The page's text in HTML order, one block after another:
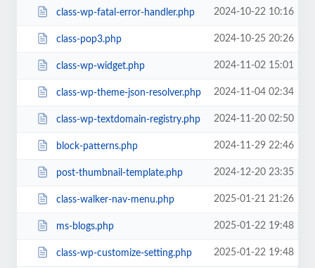
class-wp-fatal-error-handler.php 2024-10-22 10:16
class-pop3.php 2024-10-25 20:26
class-wp-widget.php 2024-11-02 15:01
class-wp-theme-json-resolver.php 2024-11-04 02:34
class-wp-textdomain-registry.php 2024-11-20 02:50
block-patterns.php 2024-11-29 22:46
post-thumbnail-template.php 2024-12-20 23:35
class-walker-nav-menu.php 2025-01-21 21:26
ms-blogs.php 2025-01-22 19:48
class-wp-customize-setting.php 2025-01-22 19:48